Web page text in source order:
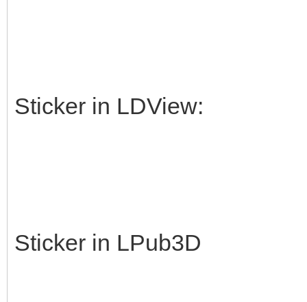
Sticker in LDView:
Sticker in LPub3D